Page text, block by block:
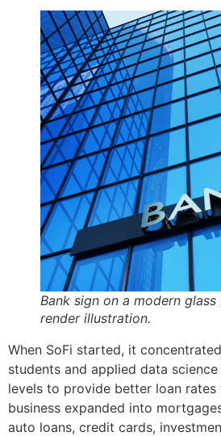
Bank sign on a modern
render illustration.
When SoFi started, it
students and applied data
levels to provide better loan rates
business expanded into
auto loans, credit cards,